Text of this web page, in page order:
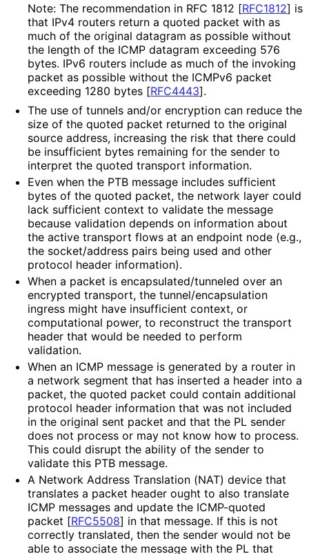
Note: The recommendation in RFC 1812 [RFC1812] is
that IPv4 routers return a quoted packet with as
much of the original datagram as possible without
the length of the ICMP datagram exceeding 576
bytes. IPv6 routers include as much of the invoking
packet as possible without the ICMPv6 packet
exceeding 1280 bytes [RFC4443].
The use of tunnels and/or encryption can reduce the
size of the quoted packet returned to the original
source address, increasing the risk that there could
be insufficient bytes remaining for the sender to
interpret the quoted transport information.
Even when the PTB message includes sufficient
bytes of the quoted packet, the network layer could
lack sufficient context to validate the message
because validation depends on information about
the active transport flows at an endpoint node (e.g.,
the socket/address pairs being used and other
protocol header information).
When a packet is encapsulated/tunneled over an
encrypted transport, the tunnel/encapsulation
ingress might have insufficient context, or
computational power, to reconstruct the transport
header that would be needed to perform
validation.
When an ICMP message is generated by a router in
a network segment that has inserted a header into a
packet, the quoted packet could contain additional
protocol header information that was not included
in the original sent packet and that the PL sender
does not process or may not know how to process.
This could disrupt the ability of the sender to
validate this PTB message.
A Network Address Translation (NAT) device that
translates a packet header ought to also translate
ICMP messages and update the ICMP-quoted
packet [RFC5508] in that message. If this is not
correctly translated, then the sender would not be
able to associate the message with the PL that